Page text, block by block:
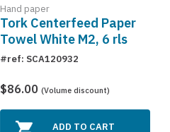
Hand paper
Tork Centerfeed Paper
Towel White M2, 6 rls
#ref: SCA120932
$86.00 (Volume discount)
ADD TO CART